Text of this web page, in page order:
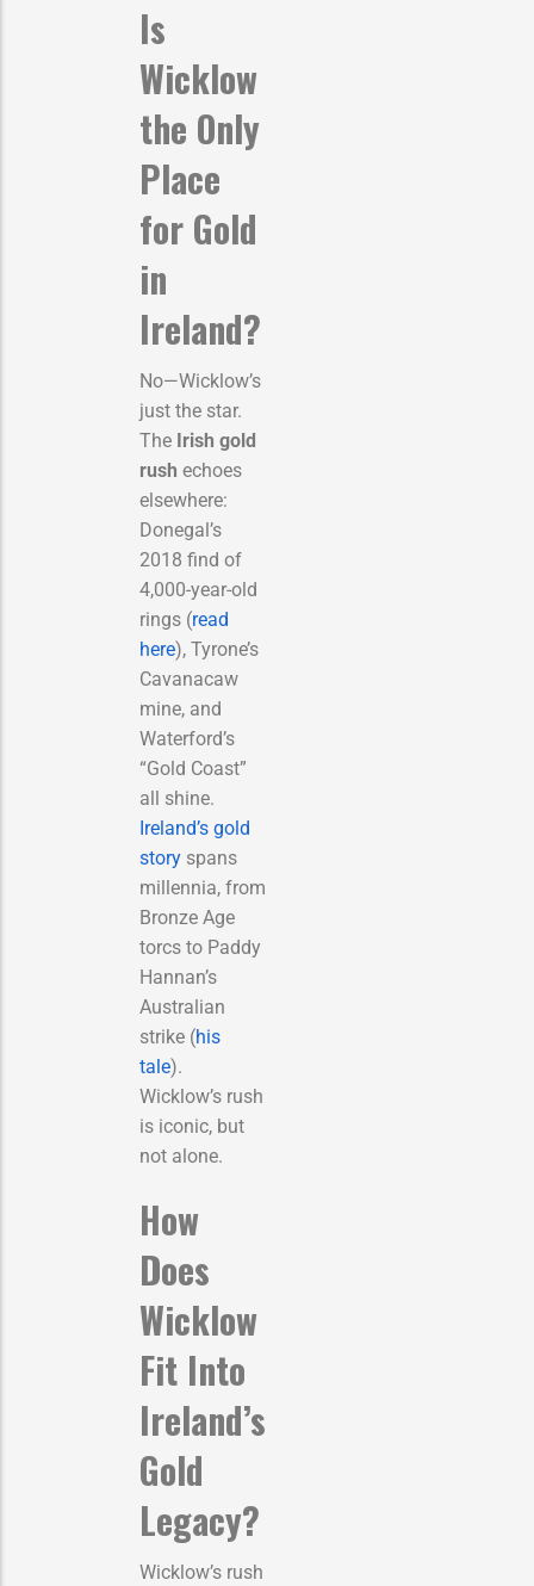
Is
Wicklow
the Only
Place
for Gold
in
Ireland?
No—Wicklow’s
just the star.
The Irish gold
rush echoes
elsewhere:
Donegal’s
2018 find of
4,000-year-old
rings (read
here), Tyrone’s
Cavanacaw
mine, and
Waterford’s
“Gold Coast”
all shine.
Ireland’s gold
story spans
millennia, from
Bronze Age
torcs to Paddy
Hannan’s
Australian
strike (his
tale).
Wicklow’s rush
is iconic, but
not alone.
How
Does
Wicklow
Fit Into
Ireland’s
Gold
Legacy?
Wicklow’s rush